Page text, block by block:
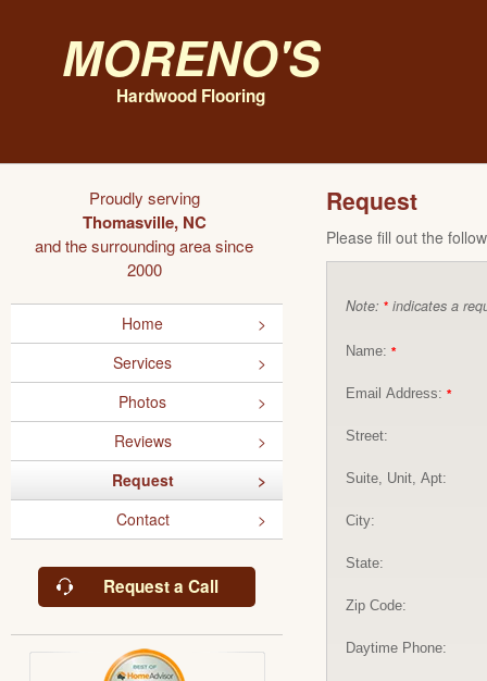
Moreno's
Hardwood Flooring
Proudly serving
Thomasville, NC
and the surrounding area since
2000
Home
Services
Photos
Reviews
Request
Contact
Request a Call
Request
Please fill out the
Note: * indicates a
Name: *
Email Address: *
Street:
Suite, Unit, Apt:
City:
State:
Zip Code:
Daytime Phone: